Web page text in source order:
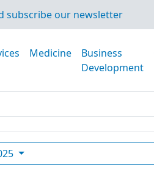
subscribe our newsletter
Medicine
Business
Development